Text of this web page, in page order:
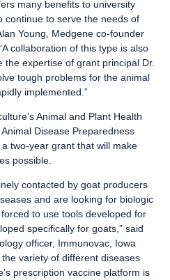
many benefits to university
continue to serve the needs of
Young, Medgene co-founder
collaboration of this type is also
expertise of grant principal Dr.
tough problems for the animal
implemented.”
Animal and Plant Health
Disease Preparedness
two-year grant that will make
possible.
contacted by goat producers
and are looking for biologic
to use tools developed for
specifically for goats,” said
officer, Immunovac, Iowa
variety of different diseases
prescription vaccine platform is